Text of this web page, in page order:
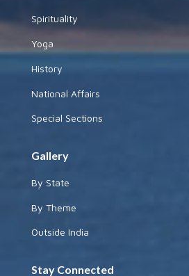
Spirituality
Yoga
History
National Affairs
Special Sections
Gallery
By State
By Theme
Outside India
Stay Connected